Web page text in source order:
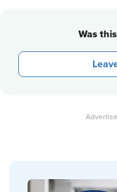
Was